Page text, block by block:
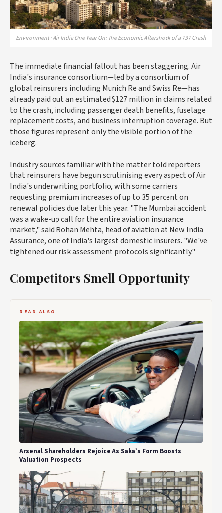
Environment · Air India One Year On: The Economic Aftershock of a 737 Crash
The immediate financial fallout has been staggering. Air
India's insurance consortium—led by a consortium of
global reinsurers including Munich Re and Swiss Re—has
already paid out an estimated $127 million in claims related
to the crash, including passenger death benefits, fuselage
replacement costs, and business interruption coverage. But
those figures represent only the visible portion of the
iceberg.
Industry sources familiar with the matter told reporters
that reinsurers have begun scrutinising every aspect of Air
India's underwriting portfolio, with some carriers
requesting premium increases of up to 35 percent on
renewal policies due later this year. "The Mumbai accident
was a wake-up call for the entire aviation insurance
market," said Rohan Mehta, head of aviation at New India
Assurance, one of India's largest domestic insurers. "We've
tightened our risk assessment protocols significantly."
Competitors Smell Opportunity
READ ALSO
Arsenal Shareholders Rejoice As Saka’s Form Boosts
Valuation Prospects